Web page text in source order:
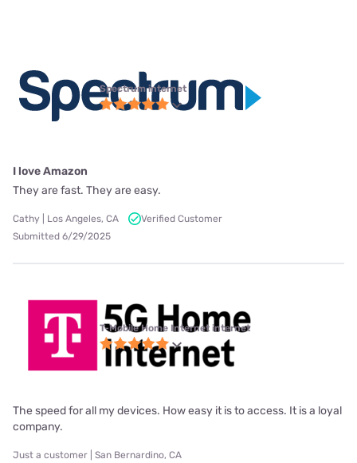
Spectrum internet
I love Amazon
They are fast. They are easy.
Cathy | Los Angeles, CA
Verified Customer
Submitted 6/29/2025
T-Mobile Home Internet internet
The speed for all my devices. How easy it is to access. It is a loyal
company.
Just a customer | San Bernardino, CA